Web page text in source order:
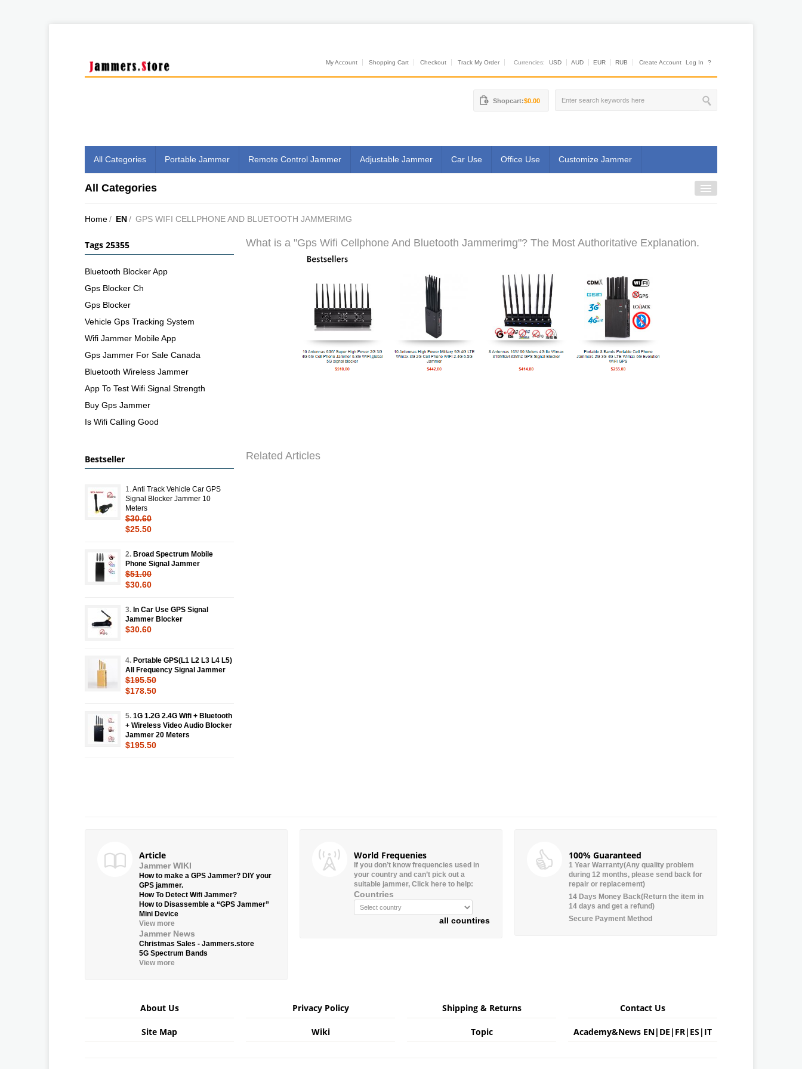
My Account Shopping Cart Checkout Track My Order Currencies: USD AUD EUR RUB Create Account Log In ?
Shopcart:$0.00
All Categories Portable Jammer Remote Control Jammer Adjustable Jammer Car Use Office Use Customize Jammer
All Categories
Home/ EN/ GPS WIFI CELLPHONE AND BLUETOOTH JAMMERIMG
What is a "Gps Wifi Cellphone And Bluetooth Jammerimg"? The Most Authoritative Explanation.
Related Articles
Tags 25355
Bluetooth Blocker App
Gps Blocker Ch
Gps Blocker
Vehicle Gps Tracking System
Wifi Jammer Mobile App
Gps Jammer For Sale Canada
Bluetooth Wireless Jammer
App To Test Wifi Signal Strength
Buy Gps Jammer
Is Wifi Calling Good
Bestseller
1. Anti Track Vehicle Car GPS
Signal Blocker Jammer 10
Meters
$30.60
$25.50
2. Broad Spectrum Mobile
Phone Signal Jammer
$51.00
$30.60
3. In Car Use GPS Signal
Jammer Blocker
$30.60
4. Portable GPS(L1 L2 L3 L4 L5)
All Frequency Signal Jammer
$195.50
$178.50
5. 1G 1.2G 2.4G Wifi + Bluetooth
+ Wireless Video Audio Blocker
Jammer 20 Meters
$195.50
Article
Jammer WIKI
How to make a GPS Jammer? DIY your
GPS jammer.
How To Detect Wifi Jammer?
How to Disassemble a “GPS Jammer”
Mini Device
View more
Jammer News
Christmas Sales - Jammers.store
5G Spectrum Bands
View more
World Frequenies
If you don’t know frequencies used in
your country and can’t pick out a
suitable jammer, Click here to help:
Countries
all countires
100% Guaranteed
1 Year Warranty(Any quality problem
during 12 months, please send back for
repair or replacement)
14 Days Money Back(Return the item in
14 days and get a refund)
Secure Payment Method
About Us Privacy Policy Shipping & Returns Contact Us
Site Map Wiki Topic Academy&News EN| DE | FR| ES | IT